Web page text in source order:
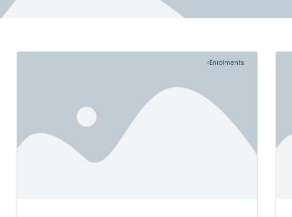
Enrolments